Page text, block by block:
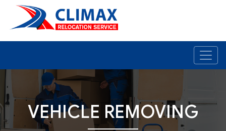
VEHICLE REMOVING